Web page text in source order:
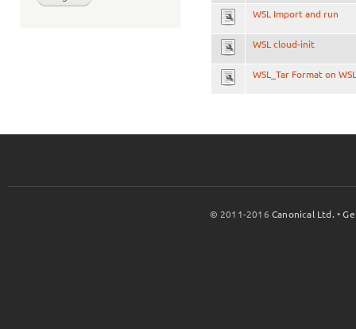
WSL Import and run
WSL cloud-init
WSL_Tar Format on
© 2011-2016Canonical Ltd. •